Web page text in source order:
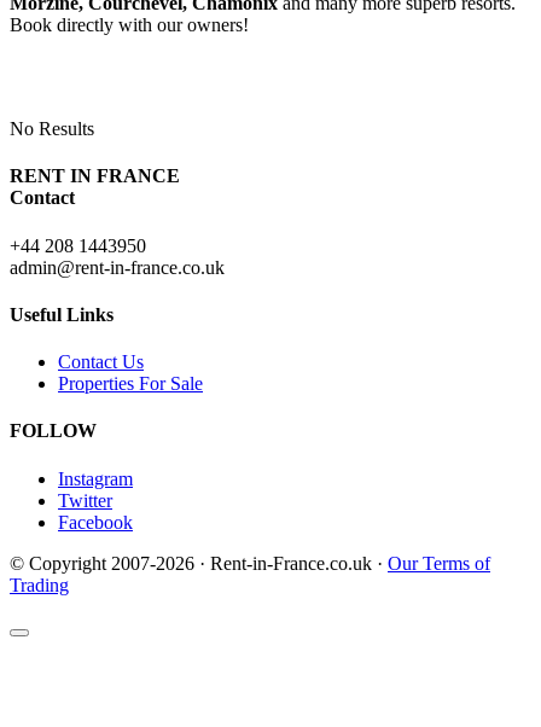
Book directly with our owners!
No Results
RENT IN FRANCE
Contact
+44 208 1443950
admin@rent-in-france.co.uk
Useful Links
Contact Us
Properties For Sale
FOLLOW
Instagram
Twitter
Facebook
© Copyright 2007-2026 · Rent-in-France.co.uk · Our Terms of
Trading